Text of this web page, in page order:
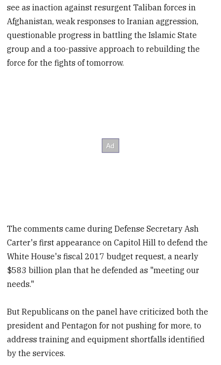
see as inaction against resurgent Taliban forces in
Afghanistan, weak responses to Iranian aggression,
questionable progress in battling the Islamic State
group and a too-passive approach to rebuilding the
force for the fights of tomorrow.
The comments came during Defense Secretary Ash
Carter's first appearance on Capitol Hill to defend the
White House's fiscal 2017 budget request, a nearly
$583 billion plan that he defended as "meeting our
needs."
But Republicans on the panel have criticized both the
president and Pentagon for not pushing for more, to
address training and equipment shortfalls identified
by the services.